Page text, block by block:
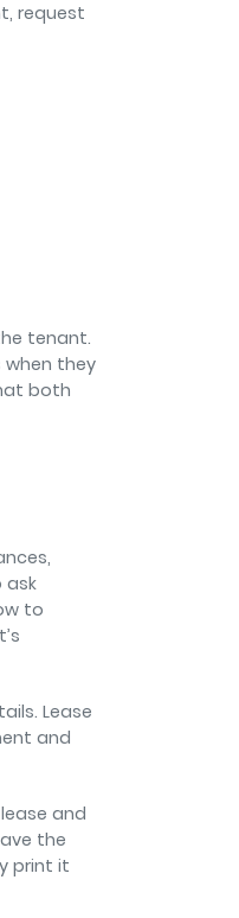
request
tenant.
when they
both
ask
to
Lease
and
and
the
print it